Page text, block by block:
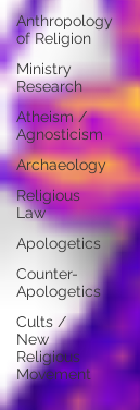
Anthropology
of Religion
Ministry
Research
Atheism /
Agnosticism
Archaeology
Religious
Law
Apologetics
Counter-
Apologetics
Cults /
New
Religious
Movement